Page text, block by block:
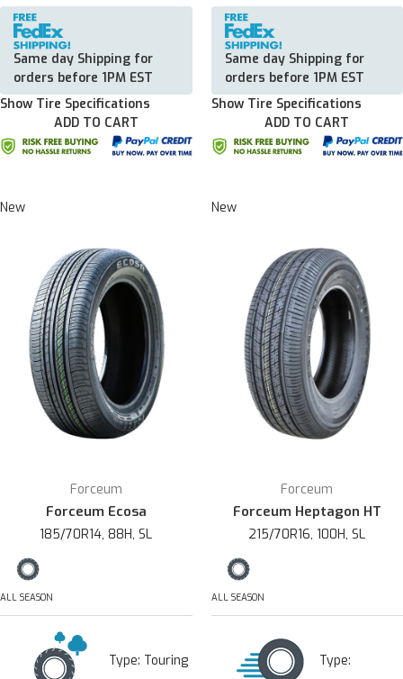
Same day Shipping for
orders before 1PM EST
Show Tire Specifications
ADD TO CART
Same day Shipping for
orders before 1PM EST
Show Tire Specifications
ADD TO CART
New
Forceum
Forceum Ecosa
185/70R14, 88H, SL
ALL SEASON
Type: Touring
New
Forceum
Forceum Heptagon HT
215/70R16, 100H, SL
ALL SEASON
Type: